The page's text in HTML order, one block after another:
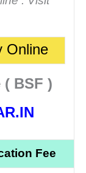
Online
BSF )
Fee